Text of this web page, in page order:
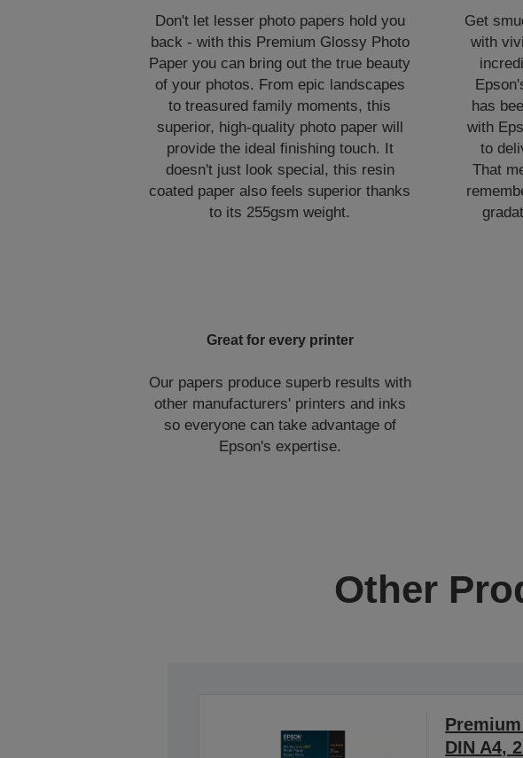
Don't let lesser photo papers hold you
back - with this Premium Glossy Photo
Paper you can bring out the true beauty
of your photos. From epic landscapes
to treasured family moments, this
superior, high-quality photo paper will
provide the ideal finishing touch. It
doesn't just look special, this resin
coated paper also feels superior thanks
to its 255gsm weight.
Get
with
has
with
to
That
Great for every printer
Our papers produce superb results with
other manufacturers' printers and inks
so everyone can take advantage of
Epson's expertise.
Other
DIN A4,